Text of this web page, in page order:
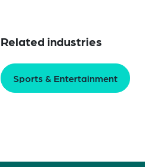
Related industries
Sports & Entertainment